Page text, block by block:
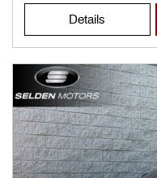
Details